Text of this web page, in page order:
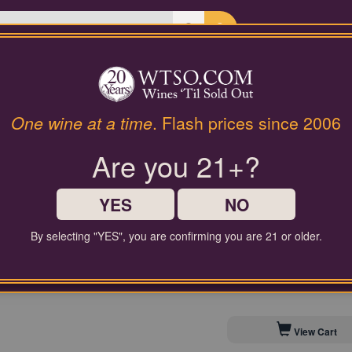
Last Chance Wines Gifts
Annick Bachelet
$50.00
Comparable Price
Contact Customer Service
Save to My Cellar For
View Cart
One wine at a time. Flash prices since 2006
Are you 21+?
YES NO
By selecting "YES", you are confirming you are 21 or older.